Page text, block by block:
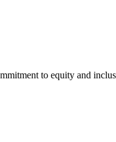
to equity and